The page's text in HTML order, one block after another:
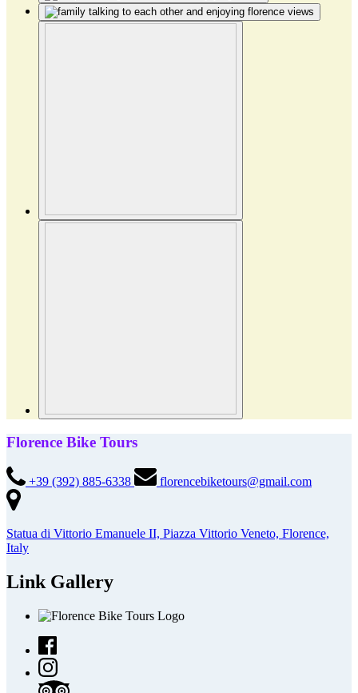
Florence Bike Tours
+39 (392) 885-6338 florencebiketours@gmail.com
Statua di Vittorio Emanuele II, Piazza Vittorio Veneto, Florence,
Italy
Link Gallery